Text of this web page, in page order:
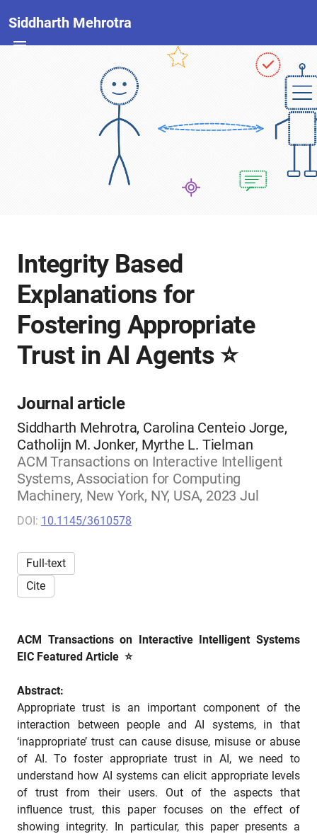
Siddharth Mehrotra
Integrity Based
Explanations for
Fostering Appropriate
Trust in AI Agents ⭐
Journal article
Siddharth Mehrotra, Carolina Centeio Jorge,
Catholijn M. Jonker, Myrthe L. Tielman
ACM Transactions on Interactive Intelligent
Systems, Association for Computing
Machinery, New York, NY, USA, 2023 Jul
DOI: 10.1145/3610578
Full-text
Cite
ACM Transactions on Interactive Intelligent Systems
EIC Featured Article ⭐
Abstract:
Appropriate trust is an important component of the
interaction between people and AI systems, in that
‘inappropriate’ trust can cause disuse, misuse or abuse
of AI. To foster appropriate trust in AI, we need to
understand how AI systems can elicit appropriate levels
of trust from their users. Out of the aspects that
influence trust, this paper focuses on the effect of
showing integrity. In particular, this paper presents a